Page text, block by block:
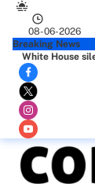
08-06-2026
Breaking News
White House